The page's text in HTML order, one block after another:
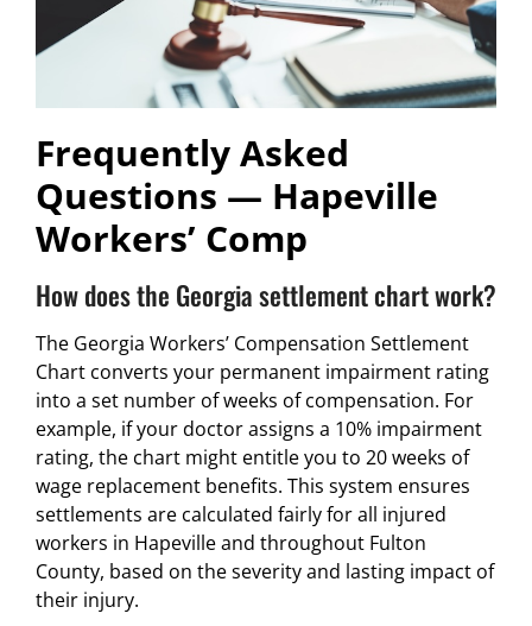
Frequently Asked
Questions — Hapeville
Workers’ Comp
How does the Georgia settlement chart work?
The Georgia Workers’ Compensation Settlement
Chart converts your permanent impairment rating
into a set number of weeks of compensation. For
example, if your doctor assigns a 10% impairment
rating, the chart might entitle you to 20 weeks of
wage replacement benefits. This system ensures
settlements are calculated fairly for all injured
workers in Hapeville and throughout Fulton
County, based on the severity and lasting impact of
their injury.